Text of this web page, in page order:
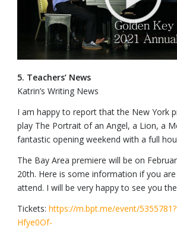
5. Teachers’ News
Katrin’s Writing News
I am happy to report that the New York
play The Portrait of an Angel, a Lion, a
fantastic opening weekend with a full
The Bay Area premiere will be on
20th. Here is some information if you
attend. I will be very happy to see you
Tickets:https://m.bpt.me/event/
Hfye0Of-